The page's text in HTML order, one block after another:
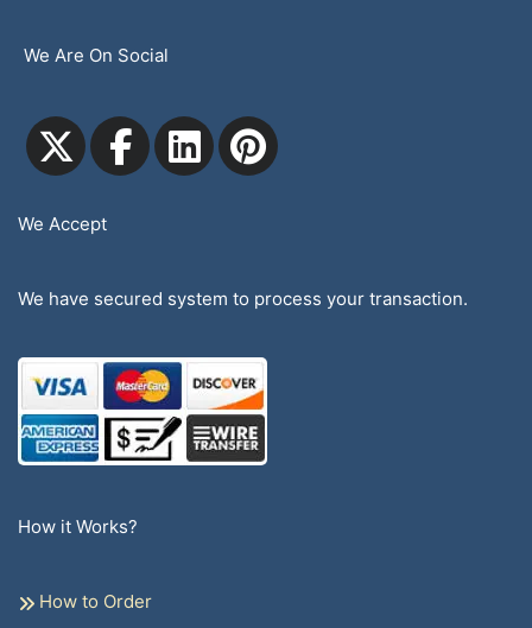
We Are On Social
We Accept
We have secured system to process your transaction.
How it Works?
How to Order